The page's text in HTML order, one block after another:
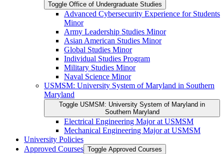
Toggle Office of Undergraduate Studies
Advanced Cybersecurity Experience for Students
Minor
Army Leadership Studies Minor
Asian American Studies Minor
Global Studies Minor
Individual Studies Program
Military Studies Minor
Naval Science Minor
USMSM: University System of Maryland in Southern
Maryland
Toggle USMSM: University System of Maryland in
Southern Maryland
Electrical Engineering Major at USMSM
Mechanical Engineering Major at USMSM
University Policies
Approved Courses Toggle Approved Courses